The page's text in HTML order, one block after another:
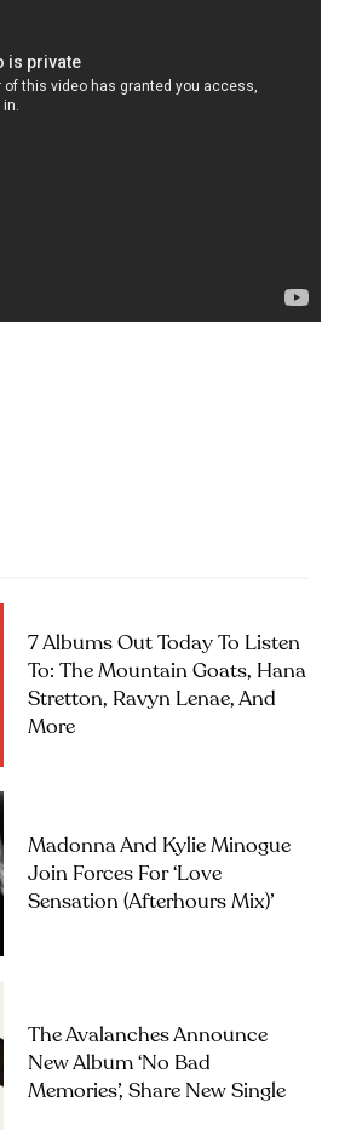
7 Albums Out Today To Listen
To: The Mountain Goats, Hana
Stretton, Ravyn Lenae, And
More
Madonna And Kylie Minogue
Join Forces For ‘Love
Sensation (Afterhours Mix)’
The Avalanches Announce
New Album ‘No Bad
Memories’, Share New Single